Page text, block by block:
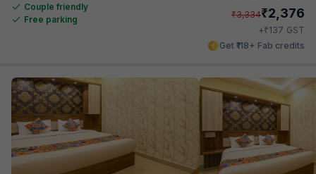
Couple friendly
Free parking
₹3,334₹2,376
+₹137 GST
Get ₹118+ Fab credits